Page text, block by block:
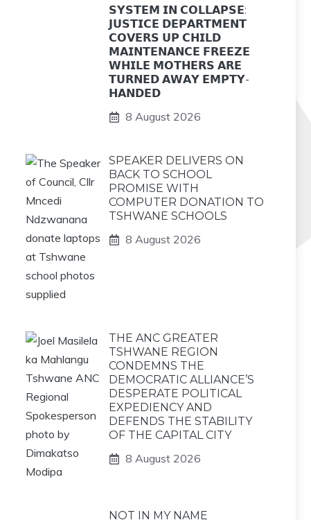
𝗦𝗬𝗦𝗧𝗘𝗠 𝗜𝗡 𝗖𝗢𝗟𝗟𝗔𝗣𝗦𝗘:
𝗝𝗨𝗦𝗧𝗜𝗖𝗘 𝗗𝗘𝗣𝗔𝗥𝗧𝗠𝗘𝗡𝗧
𝗖𝗢𝗩𝗘𝗥𝗦 𝗨𝗣 𝗖𝗛𝗜𝗟𝗗
𝗠𝗔𝗜𝗡𝗧𝗘𝗡𝗔𝗡𝗖𝗘 𝗙𝗥𝗘𝗘𝗭𝗘
𝗪𝗛𝗜𝗟𝗘 𝗠𝗢𝗧𝗛𝗘𝗥𝗦 𝗔𝗥𝗘
𝗧𝗨𝗥𝗡𝗘𝗗 𝗔𝗪𝗔𝗬 𝗘𝗠𝗣𝗧𝗬-
𝗛𝗔𝗡𝗗𝗘𝗗
8 August 2026
SPEAKER DELIVERS ON
BACK TO SCHOOL
PROMISE WITH
COMPUTER DONATION TO
TSHWANE SCHOOLS
8 August 2026
THE ANC GREATER
TSHWANE REGION
CONDEMNS THE
DEMOCRATIC ALLIANCE’S
DESPERATE POLITICAL
EXPEDIENCY AND
DEFENDS THE STABILITY
OF THE CAPITAL CITY
8 August 2026
NOT IN MY NAME